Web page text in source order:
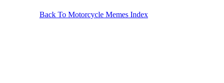
Back To Motorcycle Memes Index